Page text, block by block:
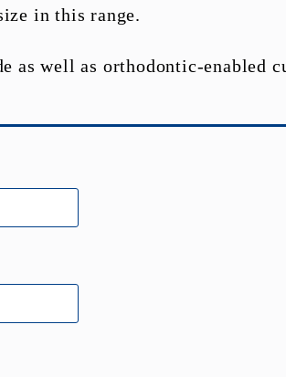
in this range.
well as orthodontic-enabled